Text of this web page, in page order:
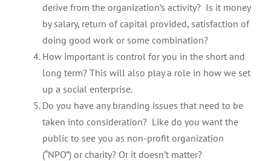
derive from the organization’s activity? Is it money
by salary, return of capital provided, satisfaction of
doing good work or some combination?
How important is control for you in the short and
long term? This will also play a role in how we set
up a social enterprise.
Do you have any branding issues that need to be
taken into consideration? Like do you want the
public to see you as non-profit organization
(“NPO”) or charity? Or it doesn’t matter?